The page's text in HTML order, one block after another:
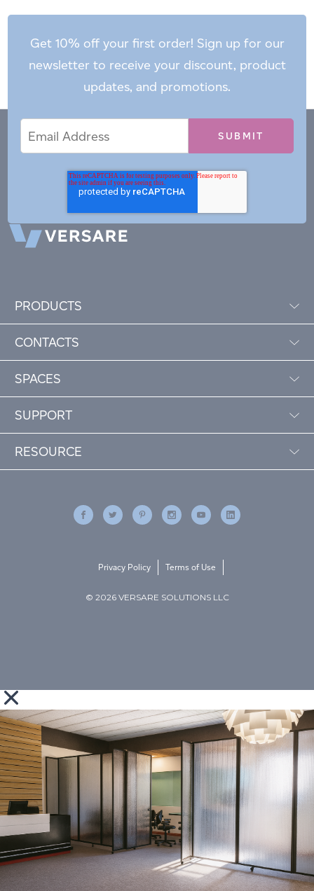
Get 10% off your first order! Sign up for our
newsletter to receive your discount, product
updates, and promotions.
Address
PRODUCTS
CONTACTS
SPACES
SUPPORT
RESOURCE
© 2026 VERSARE SOLUTIONS LLC
Privacy Policy Terms of Use